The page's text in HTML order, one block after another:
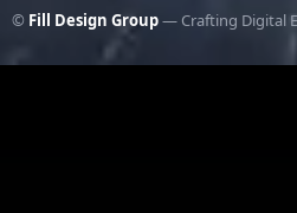
© Fill Design Group— Crafting Digital